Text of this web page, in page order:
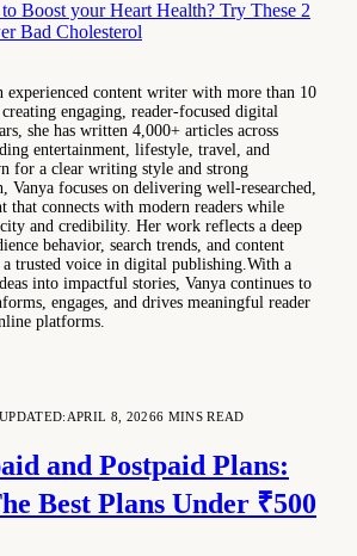
Boost your Heart Health? Try These 2
Bad Cholesterol
experienced content writer with more than 10
engaging, reader-focused digital
she has written 4,000+ articles across
entertainment, lifestyle, travel, and
for a clear writing style and strong
Vanya focuses on delivering well-researched,
that connects with modern readers while
and credibility. Her work reflects a deep
behavior, search trends, and content
a trusted voice in digital publishing.With a
into impactful stories, Vanya continues to
engages, and drives meaningful reader
platforms.
UPDATED: APRIL 8, 20266 MINS READ
and Postpaid Plans:
Best Plans Under ₹500